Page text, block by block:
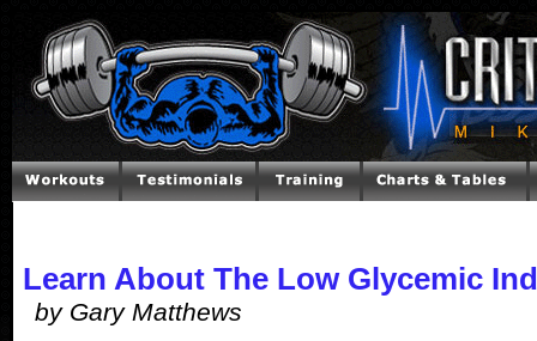
Learn About The Low Glycemic
by Gary Matthews